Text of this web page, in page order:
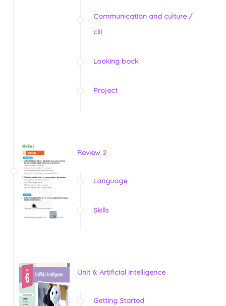
Communication and culture /
clil
Looking back
Project
Review 2
Language
Skills
Unit 6: Artificial Intelligence
Getting Started